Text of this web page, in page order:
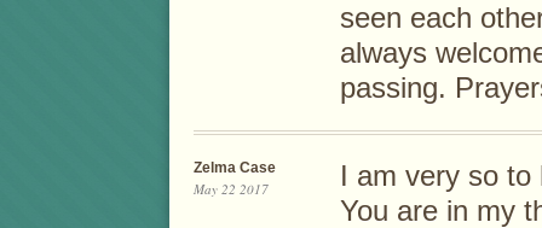
seen each
always
passing.
Zelma Case
May 22 2017
I am very so to
You are in my